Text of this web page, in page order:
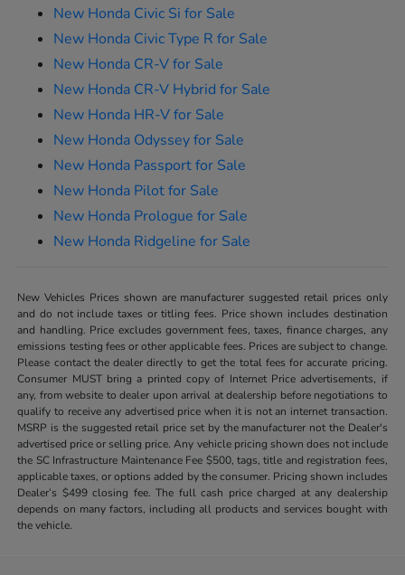
New Honda Civic Si for Sale
New Honda Civic Type R for Sale
New Honda CR-V for Sale
New Honda CR-V Hybrid for Sale
New Honda HR-V for Sale
New Honda Odyssey for Sale
New Honda Passport for Sale
New Honda Pilot for Sale
New Honda Prologue for Sale
New Honda Ridgeline for Sale
New Vehicles Prices shown are manufacturer suggested retail prices only
and do not include taxes or titling fees. Price shown includes destination
and handling. Price excludes government fees, taxes, finance charges, any
emissions testing fees or other applicable fees. Prices are subject to change.
Please contact the dealer directly to get the total fees for accurate pricing.
Consumer MUST bring a printed copy of Internet Price advertisements, if
any, from website to dealer upon arrival at dealership before negotiations to
qualify to receive any advertised price when it is not an internet transaction.
MSRP is the suggested retail price set by the manufacturer not the Dealer's
advertised price or selling price. Any vehicle pricing shown does not include
the SC Infrastructure Maintenance Fee $500, tags, title and registration fees,
applicable taxes, or options added by the consumer. Pricing shown includes
Dealer’s $499 closing fee. The full cash price charged at any dealership
depends on many factors, including all products and services bought with
the vehicle.